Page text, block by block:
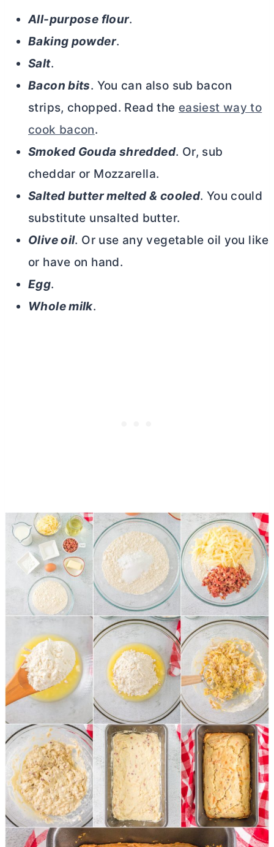
All-purpose flour.
Baking powder.
Salt.
Bacon bits. You can also sub bacon
strips, chopped. Read the easiest way to
cook bacon.
Smoked Gouda shredded. Or, sub
cheddar or Mozzarella.
Saltedbuttermelted & cooled. You could
substitute unsalted butter.
Olive oil. Or use any vegetable oil you like
or have on hand.
Egg.
Whole milk.